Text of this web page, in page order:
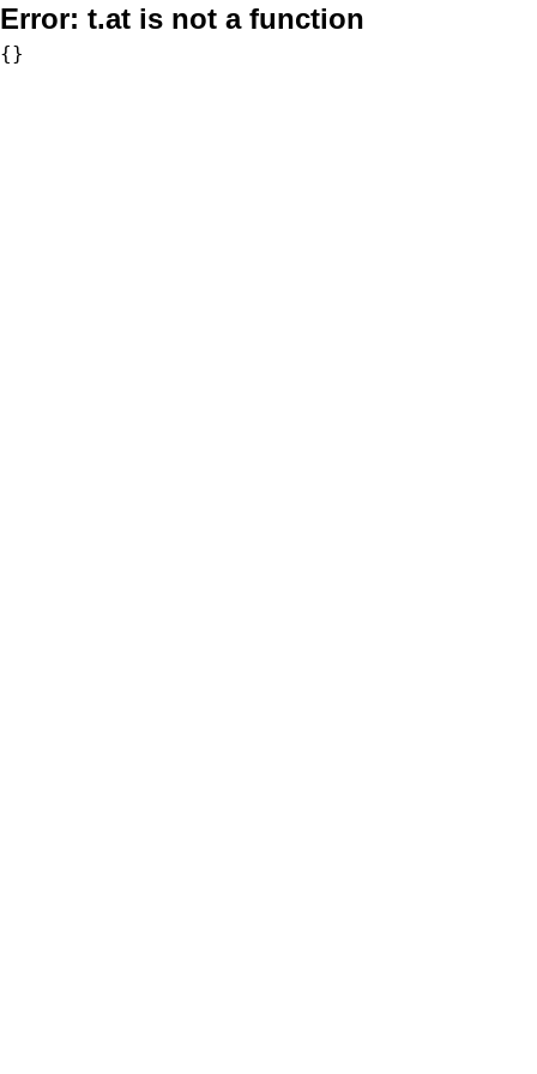
Error: t.at is not a function
{}